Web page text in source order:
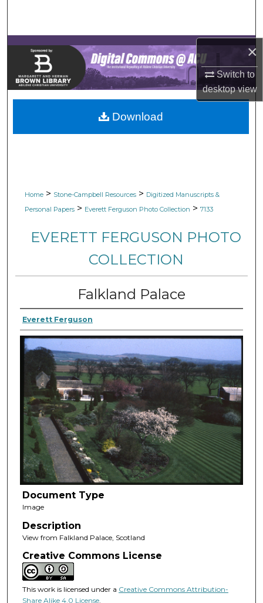
×
Switch to
desktopview
Browse Collections
My Account
About
Digital Commons Network™
Home > Stone-Campbell Resources > Digitized Manuscripts &
Personal Papers > Everett Ferguson Photo Collection > 7133
EVERETT FERGUSON PHOTO
COLLECTION
Falkland Palace
Everett Ferguson
Document Type
Image
Description
View from Falkland Palace, Scotland
Creative Commons License
This work is licensed under a Creative Commons Attribution-
Share Alike 4.0 License.
Download